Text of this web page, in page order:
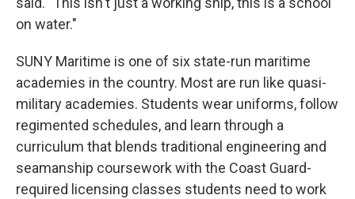
on water."
SUNY Maritime is one of six state-run maritime
academies in the country. Most are run like quasi-
military academies. Students wear uniforms, follow
regimented schedules, and learn through a
curriculum that blends traditional engineering and
seamanship coursework with the Coast Guard-
required licensing classes students need to work